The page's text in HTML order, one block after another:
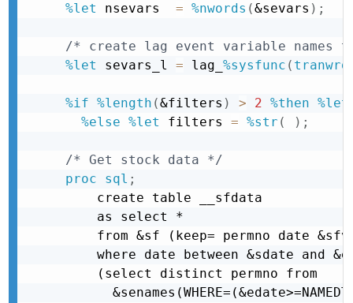
%let nsevars = %nwords (&sevars ) ;
/* create lag event variable names
%let sevars_l = lag_ %sysfunc ( tranwrd
%if %length (&filters ) > 2 %then %let
%else %let filters = %str ( ) ;
/* Get stock data */
proc sql ;
    create table __sfdata
    as select *
from &sf (keep= permno date
where date between &sdate and
    (select distinct permno from